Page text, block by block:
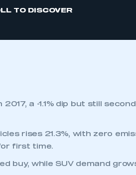
TO DISCOVER
a -1.1% dip but still
rises 21.3%, with zero
first time.
buy, while SUV demand